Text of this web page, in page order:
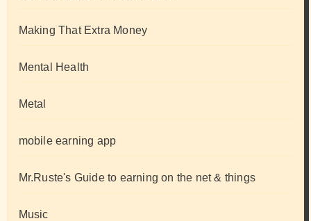
Making That Extra Money
Mental Health
Metal
mobile earning app
Mr.Ruste's Guide to earning on the net & things
Music